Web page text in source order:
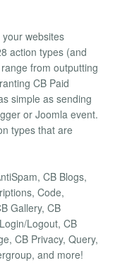
websites
action types (and
from outputting
CB Paid
simple as sending
or Joomla event.
types that are
CB Blogs,
Code,
Gallery, CB
Logout, CB
CB Privacy, Query,
and more!